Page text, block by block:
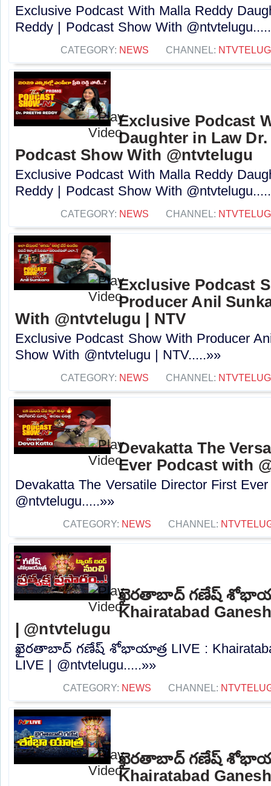
Exclusive Podcast With Malla Reddy
Reddy | Podcast Show With
CATEGORY: NEWS CHANNEL:
Exclusive Podcast
Daughter in Law
Podcast Show With @ntvtelugu
Exclusive Podcast With Malla Reddy
Reddy | Podcast Show With
CATEGORY: NEWS CHANNEL:
Exclusive Podcast
Producer Anil
With @ntvtelugu | NTV
Exclusive Podcast Show With Producer
Show With @ntvtelugu | NTV.....»»
CATEGORY: NEWS CHANNEL:
Devakatta The
Ever Podcast with
Devakatta The Versatile Director First
‪@ntvtelugu‬.....»»
CATEGORY: NEWS CHANNEL:
ఖైరతాబాద్ గణేష్
Khairatabad
| @ntvtelugu
ఖైరతాబాద్ గణేష్ శోభాయాత్ర LIVE :
LIVE | @ntvtelugu.....»»
CATEGORY: NEWS CHANNEL:
ఖైరతాబాద్ గణేష్
Khairatabad